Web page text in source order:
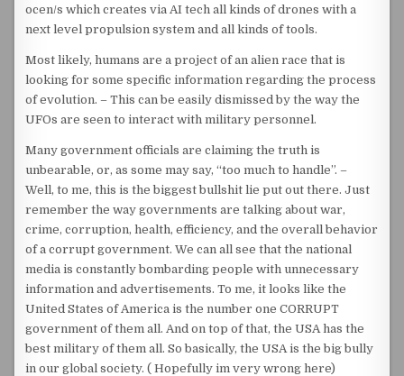
ocen/s which creates via AI tech all kinds of drones with a
next level propulsion system and all kinds of tools.
Most likely, humans are a project of an alien race that is
looking for some specific information regarding the process
of evolution. – This can be easily dismissed by the way the
UFOs are seen to interact with military personnel.
Many government officials are claiming the truth is
unbearable, or, as some may say, “too much to handle”. –
Well, to me, this is the biggest bullshit lie put out there. Just
remember the way governments are talking about war,
crime, corruption, health, efficiency, and the overall behavior
of a corrupt government. We can all see that the national
media is constantly bombarding people with unnecessary
information and advertisements. To me, it looks like the
United States of America is the number one CORRUPT
government of them all. And on top of that, the USA has the
best military of them all. So basically, the USA is the big bully
in our global society. ( Hopefully im very wrong here)